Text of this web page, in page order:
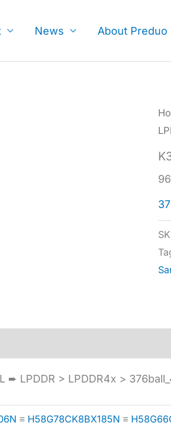
News About Preduo
➨ LPDDR > LPDDR4x >
≡ H58G78CK8BX185N ≡